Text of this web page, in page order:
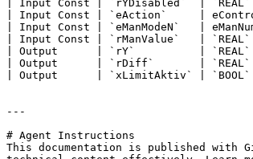
| Input Const | `rYDisabled`  |
| Input Const | `eAction`     |
| Input Const | `eManModeN`   |
| Input Const | `rManValue`   |
| Output      | `rY`          |
| Output      | `rDiff`       |
| Output      | `xLimitAktiv` |
---
# Agent Instructions
This documentation is published with